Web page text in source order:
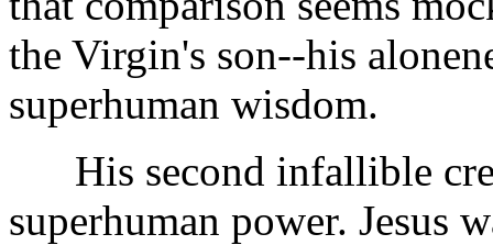
the Virgin's son--his
superhuman wisdom.
His second infallible
superhuman power. Jesus